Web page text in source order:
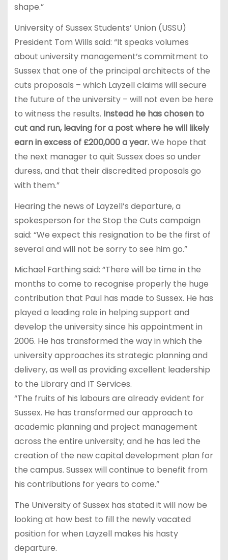
shape.”
University of Sussex Students’ Union (USSU)
President Tom Wills said: “It speaks volumes
about university management’s commitment to
Sussex that one of the principal architects of the
cuts proposals – which Layzell claims will secure
the future of the university – will not even be here
to witness the results. Instead he has chosen to
cut and run, leaving for a post where he will likely
earn in excess of £200,000 a year.We hope that
the next manager to quit Sussex does so under
duress, and that their discredited proposals go
with them.”
Hearing the news of Layzell’s departure, a
spokesperson for the Stop the Cuts campaign
said: “We expect this resignation to be the first of
several and will not be sorry to see him go.”
Michael Farthing said: “There will be time in the
months to come to recognise properly the huge
contribution that Paul has made to Sussex. He has
played a leading role in helping support and
develop the university since his appointment in
2006. He has transformed the way in which the
university approaches its strategic planning and
delivery, as well as providing excellent leadership
to the Library and IT Services.
“The fruits of his labours are already evident for
Sussex. He has transformed our approach to
academic planning and project management
across the entire university; and he has led the
creation of the new capital development plan for
the campus. Sussex will continue to benefit from
his contributions for years to come.”
The University of Sussex has stated it will now be
looking at how best to fill the newly vacated
position for when Layzell makes his hasty
departure.